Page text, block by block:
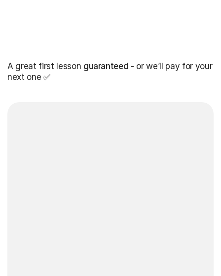
A great first lesson guaranteed - or we’ll pay for your
next one ✅